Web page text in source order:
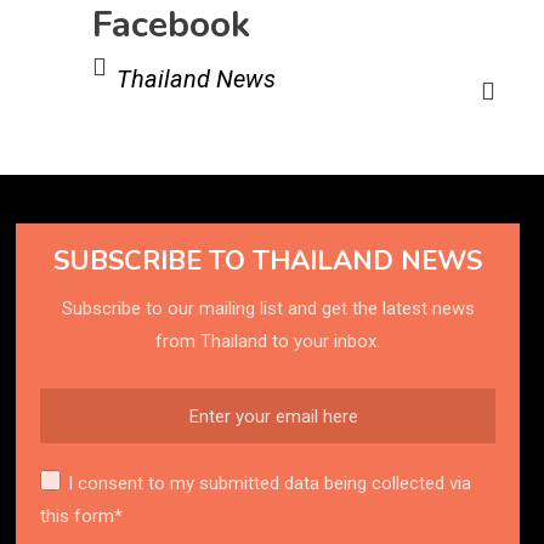
Facebook
Thailand News
SUBSCRIBE TO THAILAND NEWS
Subscribe to our mailing list and get the latest news
from Thailand to your inbox.
I consent to my submitted data being collected via
this form*